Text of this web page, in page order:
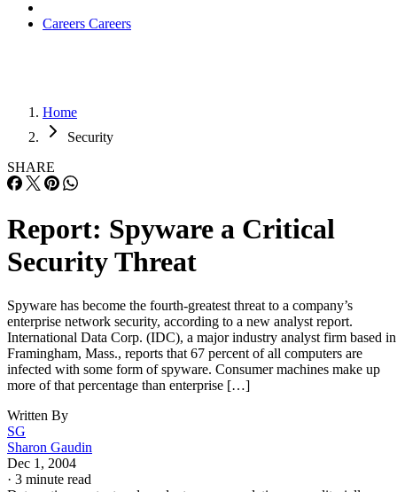
Careers Careers
Home
Security
SHARE
Report: Spyware a Critical
Security Threat
Spyware has become the fourth-greatest threat to a company’s
enterprise network security, according to a new analyst report.
International Data Corp. (IDC), a major industry analyst firm based in
Framingham, Mass., reports that 67 percent of all computers are
infected with some form of spyware. Consumer machines make up
more of that percentage than enterprise […]
Written By
SG
Sharon Gaudin
Dec 1, 2004
· 3 minute read